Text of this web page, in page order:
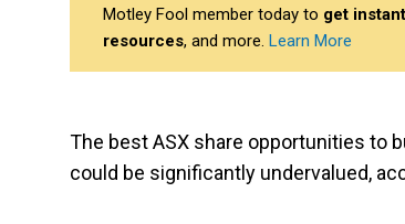
Motley Fool member today to get
resources, and more. Learn More
The best ASX share opportunities to
could be significantly undervalued,